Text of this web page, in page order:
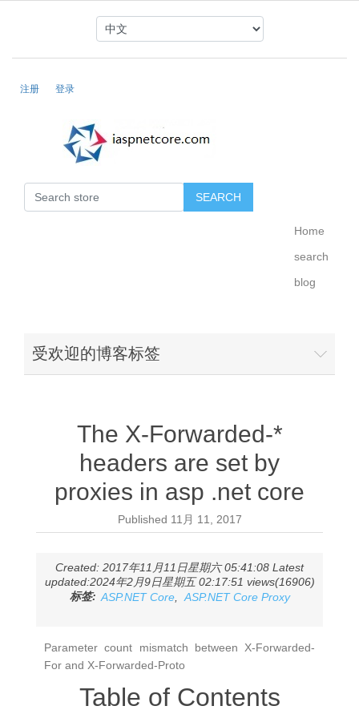
注册 登录
Home
search
blog
受欢迎的博客标签
The X-Forwarded-*
headers are set by
proxies in asp .net core
Published 11月 11, 2017
Created: 2017年11月11日星期六 05:41:08 Latest
updated:2024年2月9日星期五 02:17:51 views(16906)
标签: ASP.NET Core, ASP.NET Core Proxy
Parameter count mismatch between X-Forwarded-
For and X-Forwarded-Proto
Table of Contents